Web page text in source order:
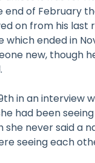
of February
on from his last
which ended in
new, though
in an interview
had been
she never said a
seeing each